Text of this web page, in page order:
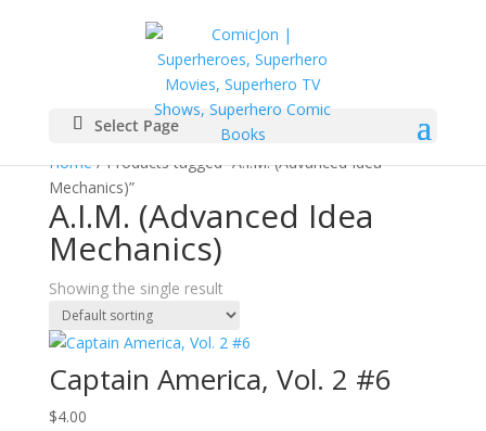
Select Page
Home/ Products tagged “A.I.M. (Advanced Idea
Mechanics)”
A.I.M. (Advanced Idea
Mechanics)
Showing the single result
Captain America, Vol. 2 #6
$4.00